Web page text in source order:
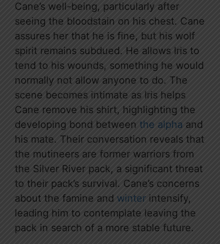
Cane’s well-being, particularly after
seeing the bloodstain on his chest. Cane
assures her that he is fine, but his wolf
spirit remains subdued. He allows Iris to
tend to his wounds, something he would
normally not allow anyone to do. The
scene becomes intimate as Iris helps
Cane remove his shirt, highlighting the
developing bond between the alpha and
his mate. Their conversation reveals that
the mutineers are former warriors from
the Silver River pack, a significant threat
to their pack’s survival. Cane’s concerns
about the famine and winter intensify,
leading him to contemplate leaving the
pack in search of a more stable future.